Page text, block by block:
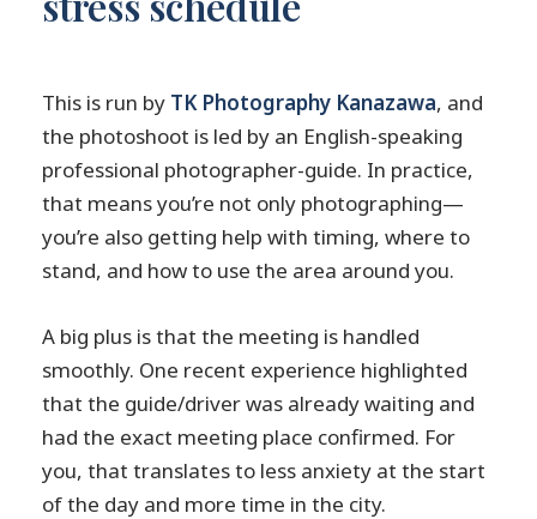
This is run by TK Photography Kanazawa, and
the photoshoot is led by an English-speaking
professional photographer-guide. In practice,
that means you’re not only photographing—
you’re also getting help with timing, where to
stand, and how to use the area around you.
A big plus is that the meeting is handled
smoothly. One recent experience highlighted
that the guide/driver was already waiting and
had the exact meeting place confirmed. For
you, that translates to less anxiety at the start
of the day and more time in the city.